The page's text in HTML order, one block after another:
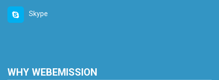
Skype
WHY WEBEMISSION